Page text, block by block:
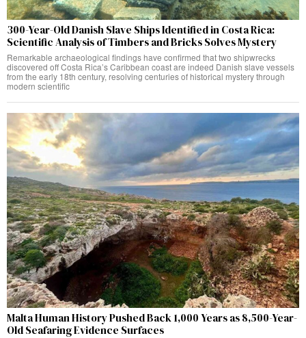
300-Year-Old Danish Slave Ships Identified in Costa Rica:
Scientific Analysis of Timbers and Bricks Solves Mystery
Remarkable archaeological findings have confirmed that two shipwrecks
discovered off Costa Rica’s Caribbean coast are indeed Danish slave vessels
from the early 18th century, resolving centuries of historical mystery through
modern scientific
Malta Human History Pushed Back 1,000 Years as 8,500-Year-
Old Seafaring Evidence Surfaces